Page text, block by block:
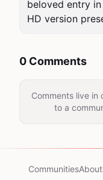
beloved entry
HD version
0 Comments
Comments live in
to a
CommunitiesAbout